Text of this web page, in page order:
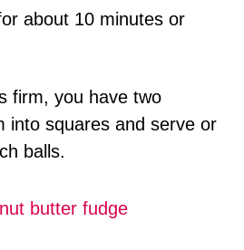
about 10 minutes or
firm, you have two
into squares and serve or
balls.